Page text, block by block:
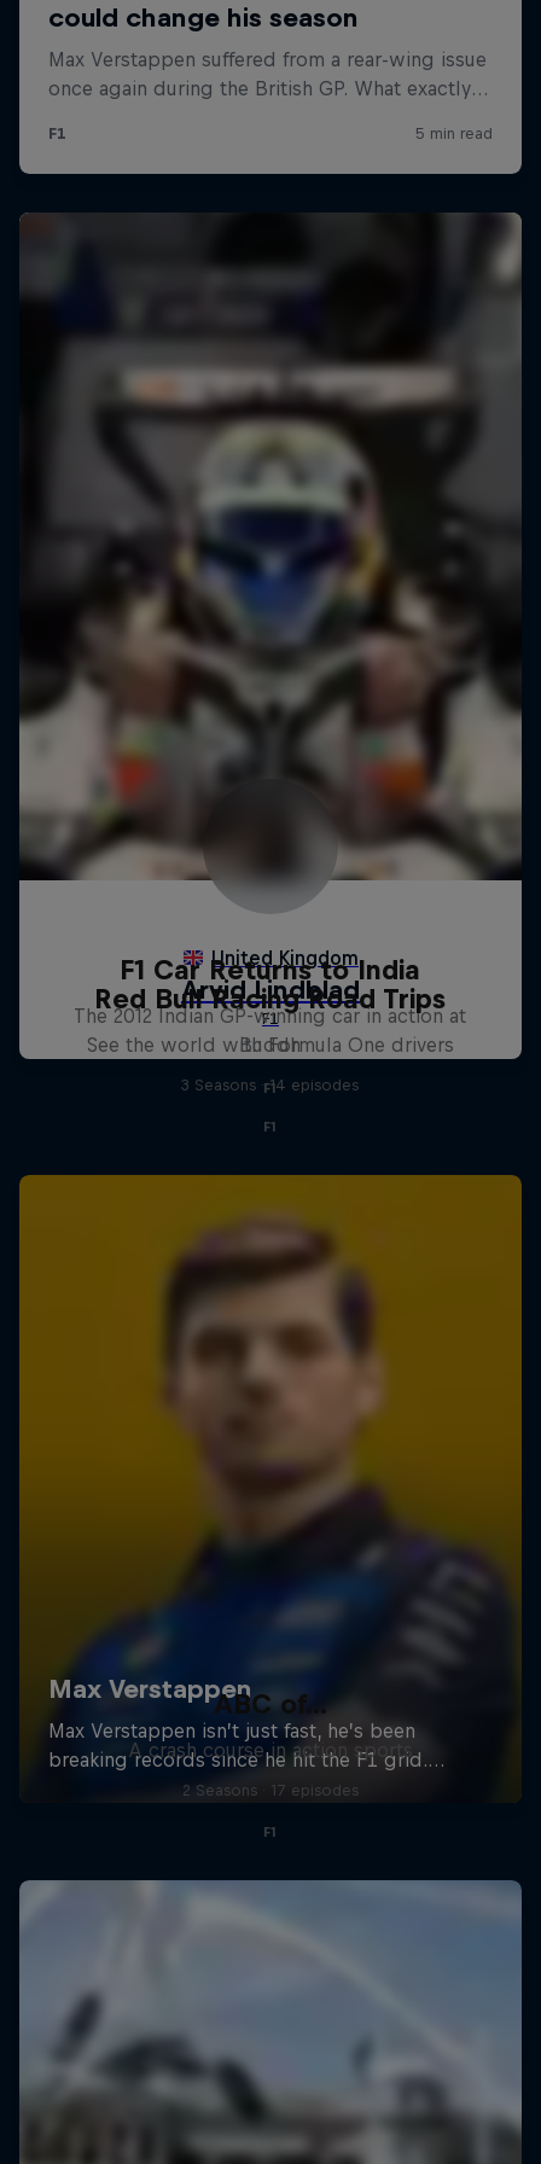
F1 Car Returns to India
The 2012 Indian GP-winning car in action at
Buddh
F1
Red Bull Racing Road Trips
See the world with Formula One drivers
3 Seasons · 14 episodes
F1
ABC of...
A crash course in action sports
2 Seasons · 17 episodes
F1